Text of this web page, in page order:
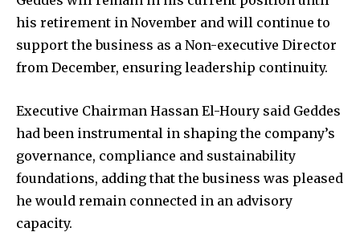
his retirement in November and will continue to
support the business as a Non-executive Director
from December, ensuring leadership continuity.
Executive Chairman Hassan El-Houry said Geddes
had been instrumental in shaping the company’s
governance, compliance and sustainability
foundations, adding that the business was pleased
he would remain connected in an advisory
capacity.